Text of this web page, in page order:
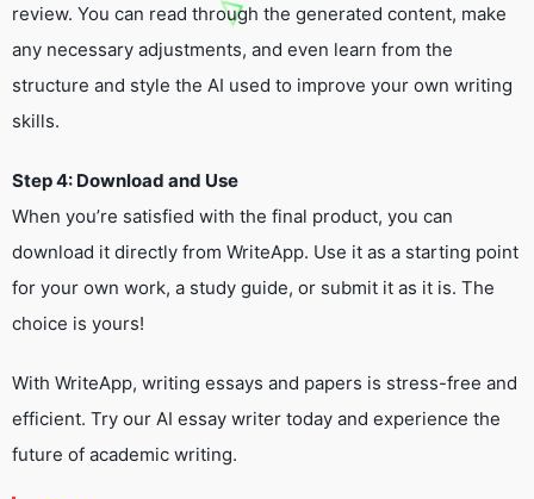
review. You can read through the generated content, make
any necessary adjustments, and even learn from the
structure and style the AI used to improve your own writing
skills.
Step 4: Download and Use
When you’re satisfied with the final product, you can
download it directly from WriteApp. Use it as a starting point
for your own work, a study guide, or submit it as it is. The
choice is yours!
With WriteApp, writing essays and papers is stress-free and
efficient. Try our AI essay writer today and experience the
future of academic writing.